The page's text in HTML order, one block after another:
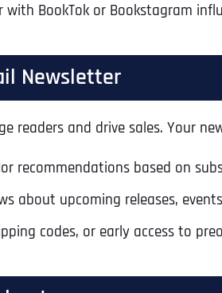
with BookTok or Bookstagram
Newsletter
readers and drive sales. Your
recommendations based on
about upcoming releases,
codes, or early access to